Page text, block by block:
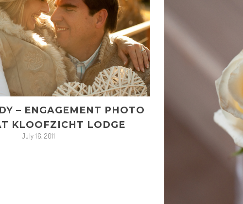
– ENGAGEMENT PHOTO
KLOOFZICHT LODGE
July 16, 2011